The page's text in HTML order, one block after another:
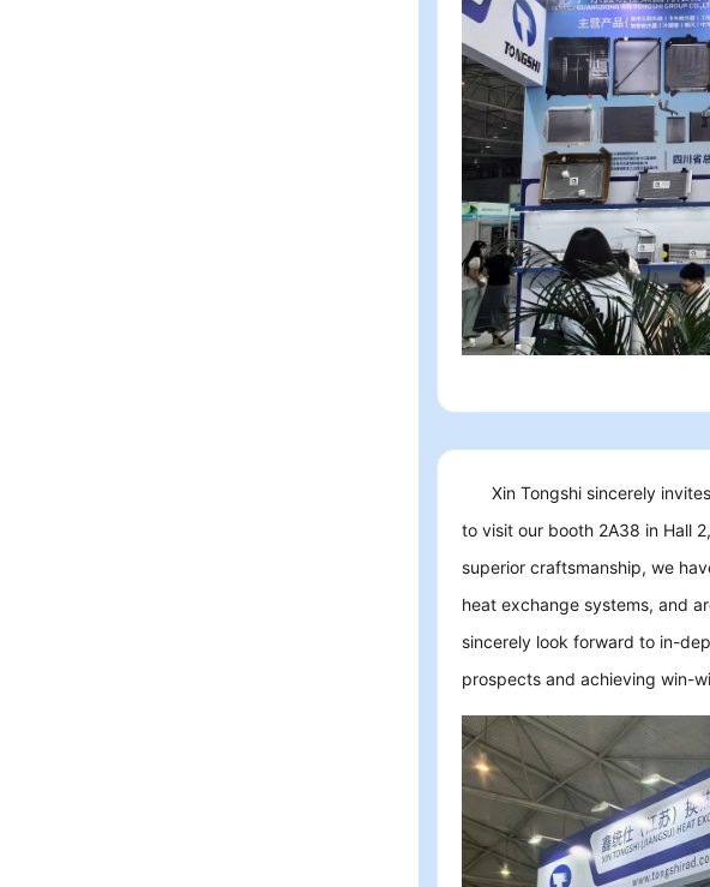
Xin Tongshi sincerely
to visit our booth 2A38 in Hall
superior craftsmanship, we
heat exchange systems, and
sincerely look forward to in-
prospects and achieving win-